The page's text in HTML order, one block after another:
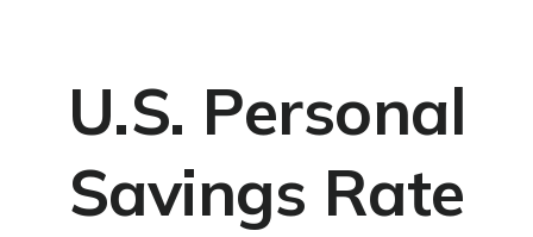
U.S. Personal
Savings Rate